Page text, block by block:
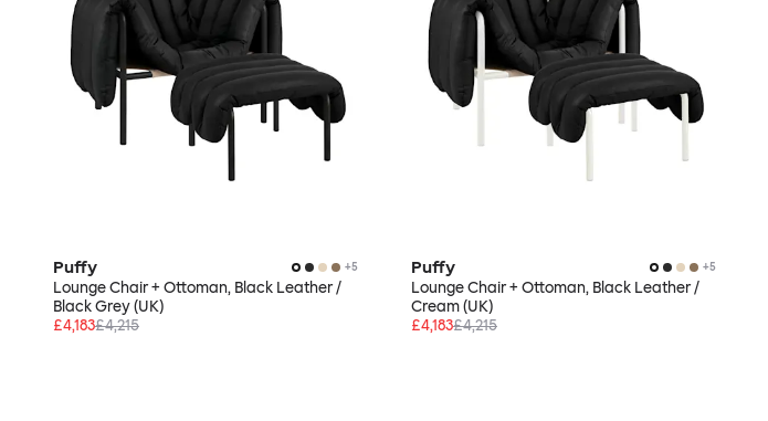
Puffy +5
Lounge Chair + Ottoman, Black Leather /
Black Grey (UK)
£4,183£4,215
Puffy +5
Lounge Chair + Ottoman, Black Leather /
Cream (UK)
£4,183£4,215